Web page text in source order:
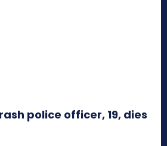
police officer, 19, dies